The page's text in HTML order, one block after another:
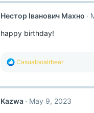
i
n
Нестор Іванович Махно
happy birthday!
R
c
i
Casualpoalrbear
Kazwa
May 9, 2023